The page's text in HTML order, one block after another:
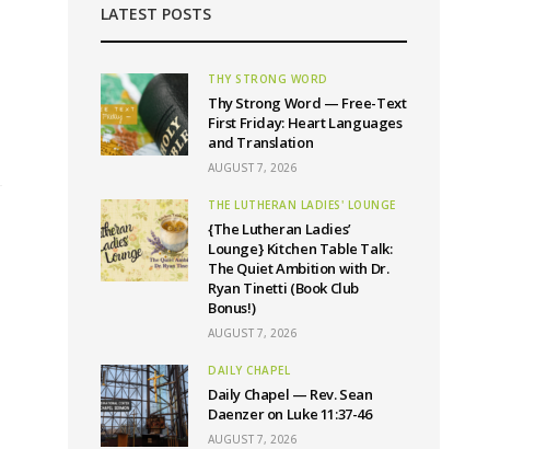
LATEST POSTS
THY STRONG WORD
Thy Strong Word — Free-Text
First Friday: Heart Languages
and Translation
AUGUST 7, 2026
THE LUTHERAN LADIES' LOUNGE
{The Lutheran Ladies’
Lounge} Kitchen Table Talk:
The Quiet Ambition with Dr.
Ryan Tinetti (Book Club
Bonus!)
AUGUST 7, 2026
DAILY CHAPEL
Daily Chapel — Rev. Sean
Daenzer on Luke 11:37-46
AUGUST 7, 2026